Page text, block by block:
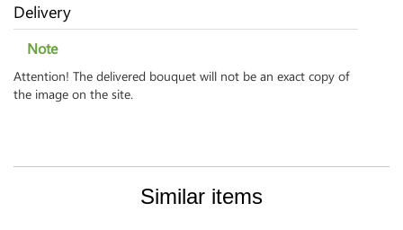
Delivery
Note
Attention! The delivered bouquet will not be an exact copy of
the image on the site.
Similar items